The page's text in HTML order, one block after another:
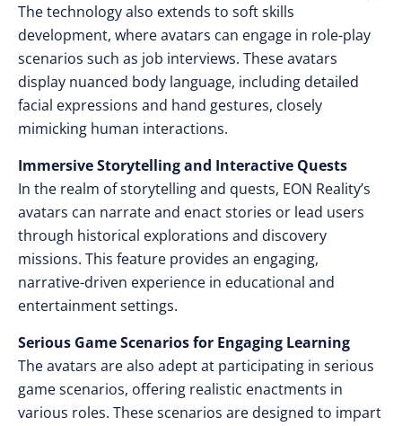
The technology also extends to soft skills
development, where avatars can engage in role-play
scenarios such as job interviews. These avatars
display nuanced body language, including detailed
facial expressions and hand gestures, closely
mimicking human interactions.
Immersive Storytelling and Interactive Quests
In the realm of storytelling and quests, EON Reality’s
avatars can narrate and enact stories or lead users
through historical explorations and discovery
missions. This feature provides an engaging,
narrative-driven experience in educational and
entertainment settings.
Serious Game Scenarios for Engaging Learning
The avatars are also adept at participating in serious
game scenarios, offering realistic enactments in
various roles. These scenarios are designed to impart